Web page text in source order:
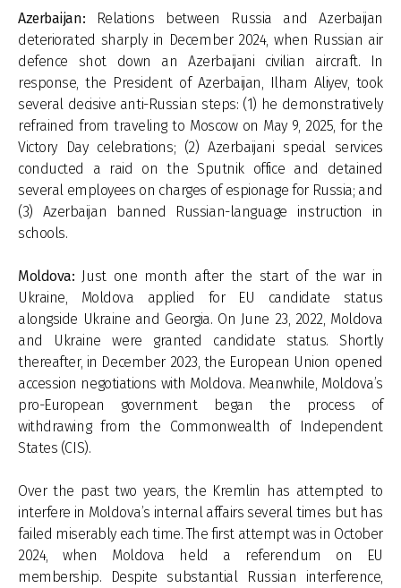
Azerbaijan:
Relations between Russia and Azerbaijan
deteriorated sharply in December 2024, when Russian air
defence shot down an Azerbaijani civilian aircraft. In
response, the President of Azerbaijan, Ilham Aliyev, took
several decisive anti-Russian steps: (1) he demonstratively
refrained from traveling to Moscow on May 9, 2025, for the
Victory Day celebrations; (2) Azerbaijani special services
conducted a raid on the Sputnik office and detained
several employees on charges of espionage for Russia; and
(3) Azerbaijan banned Russian-language instruction in
schools.
Moldova: Just one month after the start of the war in
Ukraine, Moldova applied for EU candidate status
alongside Ukraine and Georgia. On June 23, 2022, Moldova
and Ukraine were granted candidate status. Shortly
thereafter, in December 2023, the European Union opened
accession negotiations with Moldova. Meanwhile, Moldova’s
pro-European government began the process of
withdrawing from the Commonwealth of Independent
States (CIS).
Over the past two years, the Kremlin has attempted to
interfere in Moldova’s internal affairs several times but has
failed miserably each time. The first attempt was in October
2024, when Moldova held a referendum on EU
membership. Despite substantial Russian interference,